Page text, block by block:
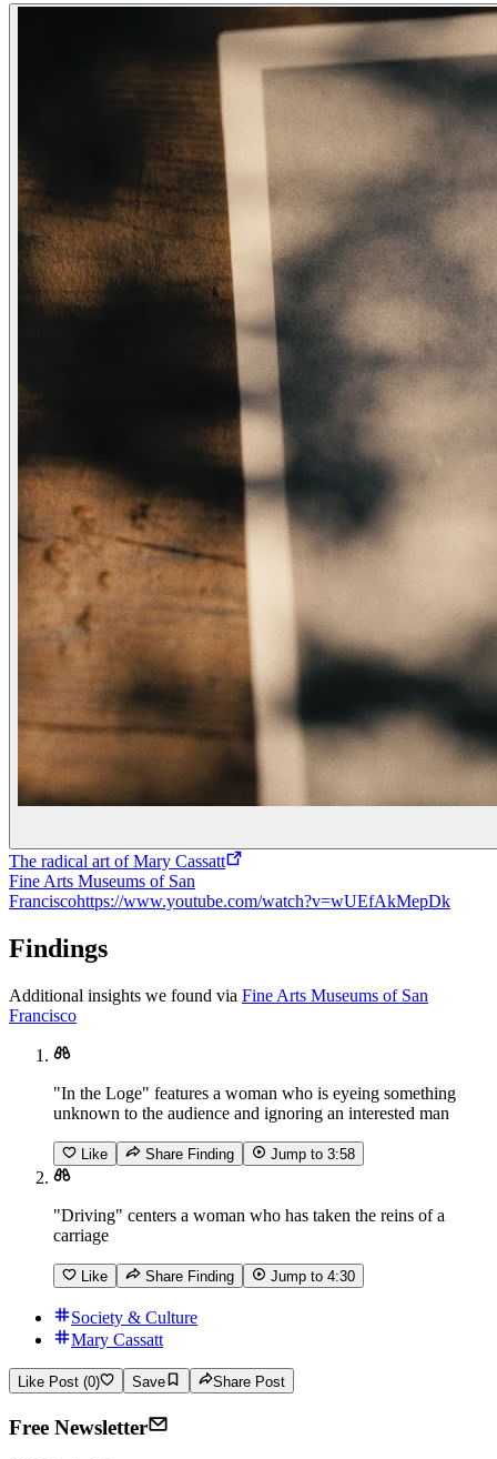
The radical art of Mary Cassatt
Fine Arts Museums of San
Franciscohttps://www.youtube.com/watch?v=wUEfAkMepDk
Findings
Additional insights we found via Fine Arts Museums of San
Francisco
"In the Loge" features a woman who is eyeing something
unknown to the audience and ignoring an interested man
Like Share Finding Jump to 3:58
"Driving" centers a woman who has taken the reins of a
carriage
Like Share Finding Jump to 4:30
Society & Culture
Mary Cassatt
Like Post (0) Save Share Post
Free Newsletter